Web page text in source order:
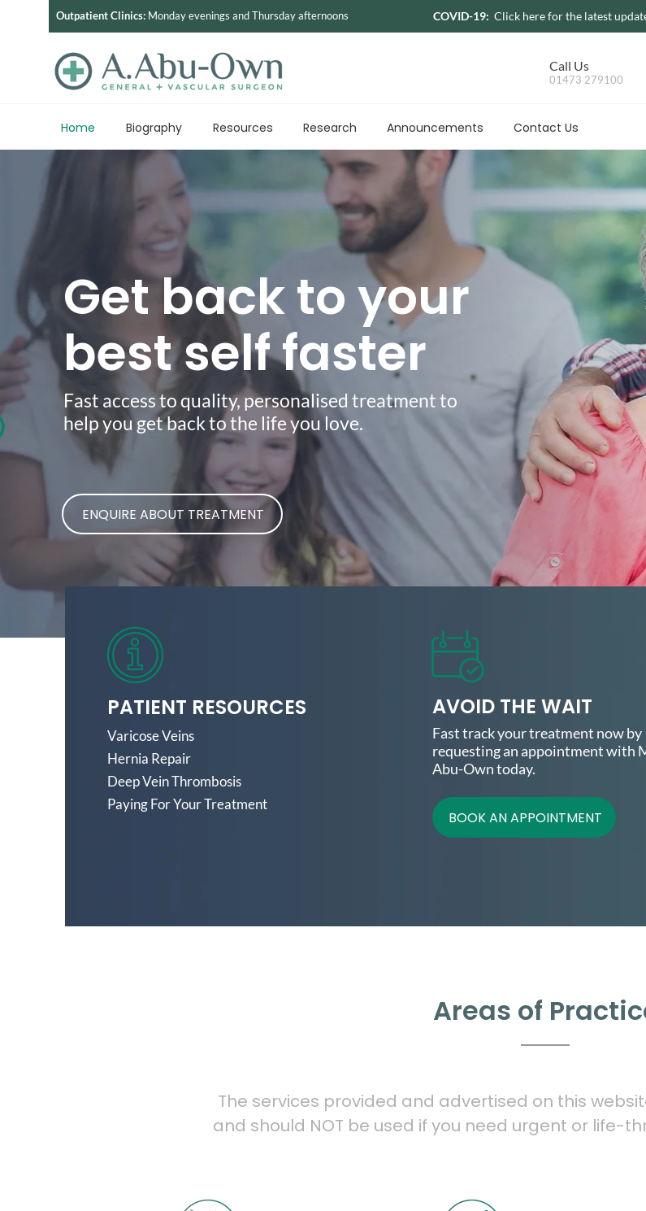
Outpatient Clinics: Monday evenings and Thursday afternoons COVID-19: Click here for the latest
Home Biography Resources Research Announcements Contact Us
Call Us
01473 279100
Get back to your
best self faster
Fast access to quality, personalised treatment to
help you get back to the life you love.
ENQUIRE ABOUT TREATMENT
PATIENT RESOURCES
Varicose Veins
Hernia Repair
Deep Vein Thrombosis
Paying For Your Treatment
AVOID THE WAIT
Fast track your treatment now by
requesting an appointment with
Abu-Own today.
BOOK AN APPOINTMENT
Areas of
The services provided and advertised on this
and should NOT be used if you need urgent or life-